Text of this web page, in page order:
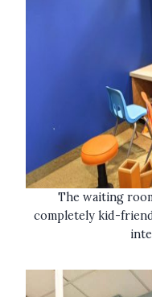
The waiting
completely kid-